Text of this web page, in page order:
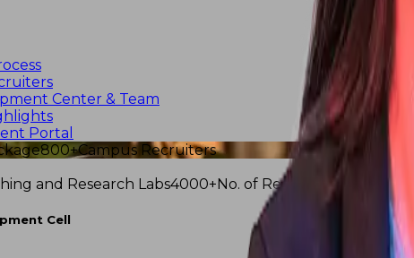
Center & Team
Portal
800+Campus Recruiters
and Research Labs4000+No. of Research Publications
Cell